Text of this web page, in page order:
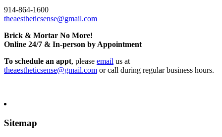
914-864-1600
theaestheticsense@gmail.com
Brick & Mortar No More!
Online 24/7 & In-person by Appointment
To schedule an appt, please email us at
theaestheticsense@gmail.com or call during regular business hours.
Sitemap